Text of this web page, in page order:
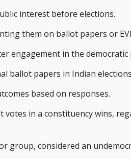
interest before elections.
them on ballot papers or
engagement in the democratic
ballot papers in Indian
based on responses.
in a constituency wins,
group, considered an